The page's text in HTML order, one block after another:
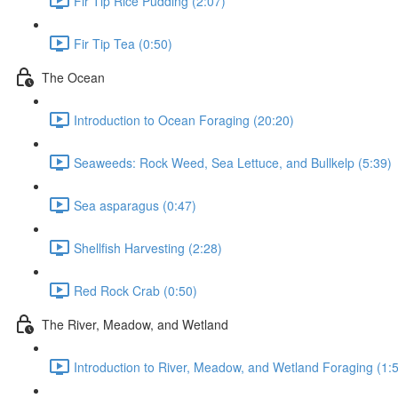
Fir Tip Tea (0:50)
The Ocean
Introduction to Ocean Foraging (20:20)
Seaweeds: Rock Weed, Sea Lettuce, and Bullkelp (5:39)
Sea asparagus (0:47)
Shellfish Harvesting (2:28)
Red Rock Crab (0:50)
The River, Meadow, and Wetland
Introduction to River, Meadow, and Wetland Foraging